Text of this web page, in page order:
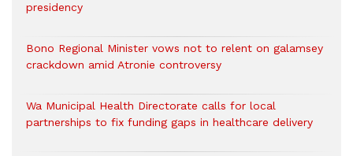
presidency
Bono Regional Minister vows not to relent on galamsey
crackdown amid Atronie controversy
Wa Municipal Health Directorate calls for local
partnerships to fix funding gaps in healthcare delivery